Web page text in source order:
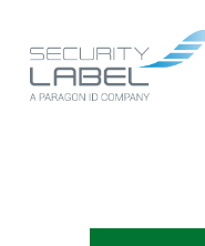
main
content